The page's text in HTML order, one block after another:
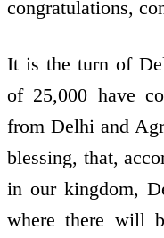
congratulations,
It is the turn of
of 25,000 have
from Delhi and
blessing, that,
in our kingdom,
where there will